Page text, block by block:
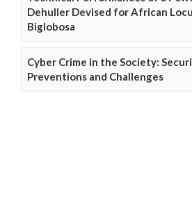
Dehuller Devised for African
Biglobosa
Cyber Crime in the Society:
Preventions and Challenges